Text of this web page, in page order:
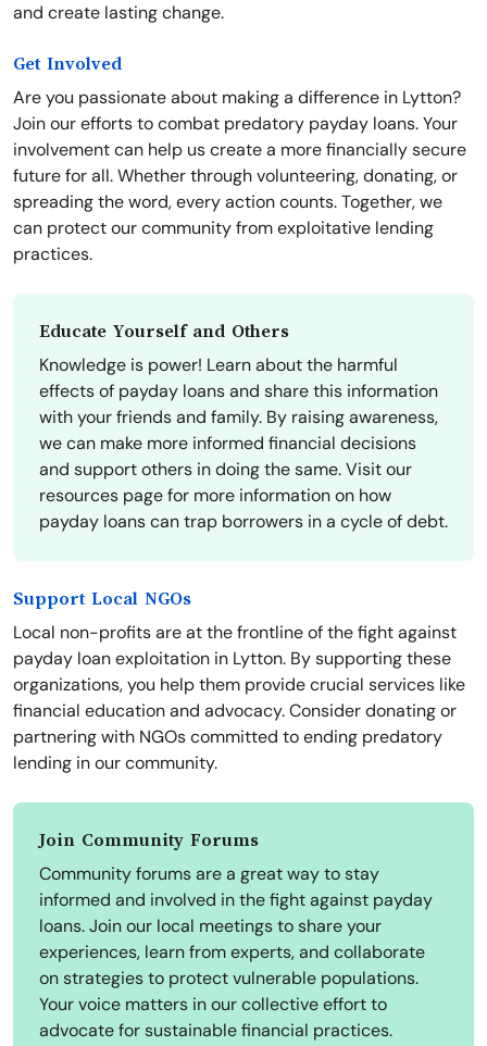
and create lasting change.
Get Involved
Are you passionate about making a difference in Lytton?
Join our efforts to combat predatory payday loans. Your
involvement can help us create a more financially secure
future for all. Whether through volunteering, donating, or
spreading the word, every action counts. Together, we
can protect our community from exploitative lending
practices.
Educate Yourself and Others
Knowledge is power! Learn about the harmful
effects of payday loans and share this information
with your friends and family. By raising awareness,
we can make more informed financial decisions
and support others in doing the same. Visit our
resources page for more information on how
payday loans can trap borrowers in a cycle of debt.
Support Local NGOs
Local non-profits are at the frontline of the fight against
payday loan exploitation in Lytton. By supporting these
organizations, you help them provide crucial services like
financial education and advocacy. Consider donating or
partnering with NGOs committed to ending predatory
lending in our community.
Join Community Forums
Community forums are a great way to stay
informed and involved in the fight against payday
loans. Join our local meetings to share your
experiences, learn from experts, and collaborate
on strategies to protect vulnerable populations.
Your voice matters in our collective effort to
advocate for sustainable financial practices.